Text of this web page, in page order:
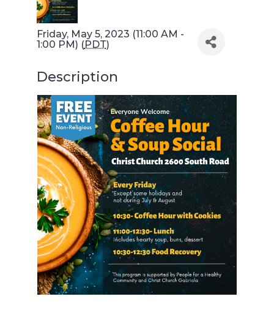
Friday, May 5, 2023 (11:00 AM -
1:00 PM) (PDT)
Description